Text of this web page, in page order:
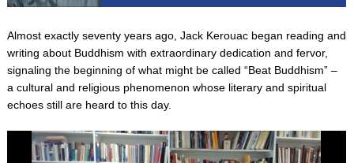
Almost exactly seventy years ago, Jack Kerouac began reading and
writing about Buddhism with extraordinary dedication and fervor,
signaling the beginning of what might be called “Beat Buddhism” –
a cultural and religious phenomenon whose literary and spiritual
echoes still are heard to this day.